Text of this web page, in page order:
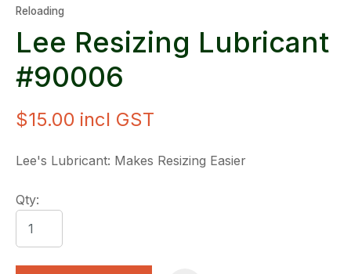
Reloading
Lee Resizing Lubricant
#90006
$15.00 incl GST
Lee's Lubricant: Makes Resizing Easier
Qty: